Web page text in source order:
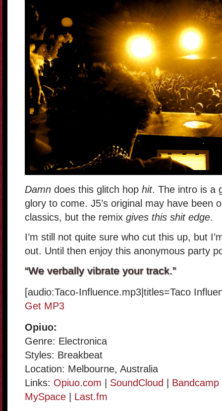
Damn does this glitch hop hit. The intro is a
glory to come. J5’s original may have been
classics, but the remix gives this shit edge.
I’m still not quite sure who cut this up, but
out. Until then enjoy this anonymous party
“We verbally vibrate your track.”
[audio:Taco-Influence.mp3|titles=Taco
Get MP3
Opiuo:
Genre: Electronica
Styles: Breakbeat
Location: Melbourne, Australia
Links: Opiuo.com SoundCloud Bandcamp
MySpace
Last.fm